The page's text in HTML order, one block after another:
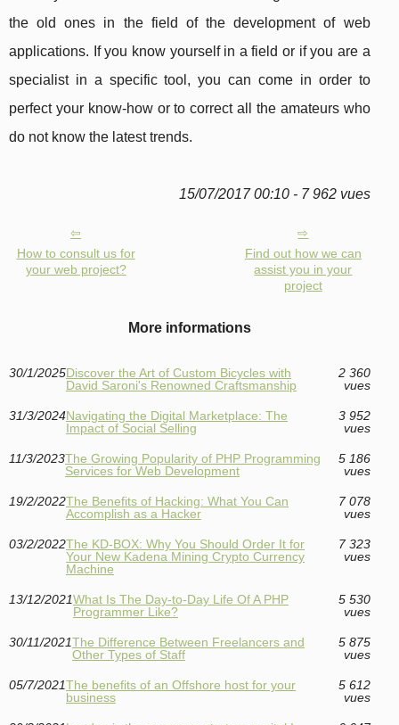
the old ones in the field of the development of web
applications. If you know yourself in a field or if you are a
specialist in a specific tool, you can come in order to
perfect your know-how or to correct all the amateurs who
do not know the latest trends.
15/07/2017 00:10 - 7 962 vues
How to consult us for
your web project?
Find out how we can
assist you in your
project
More informations
30/1/2025Discover the Art of Custom Bicycles with
David Saroni's Renowned Craftsmanship
2 360
vues
31/3/2024Navigating the Digital Marketplace: The
Impact of Social Selling
3 952
vues
11/3/2023The Growing Popularity of PHP Programming
Services for Web Development
5 186
vues
19/2/2022The Benefits of Hacking: What You Can
Accomplish as a Hacker
7 078
vues
03/2/2022The KD-BOX: Why You Should Order It for
Your New Kadena Mining Crypto Currency
Machine
7 323
vues
13/12/2021What Is The Day-to-Day Life Of A PHP
Programmer Like?
5 530
vues
30/11/2021The Difference Between Freelancers and
Other Types of Staff
5 875
vues
05/7/2021The benefits of an Offshore host for your
business
5 612
vues